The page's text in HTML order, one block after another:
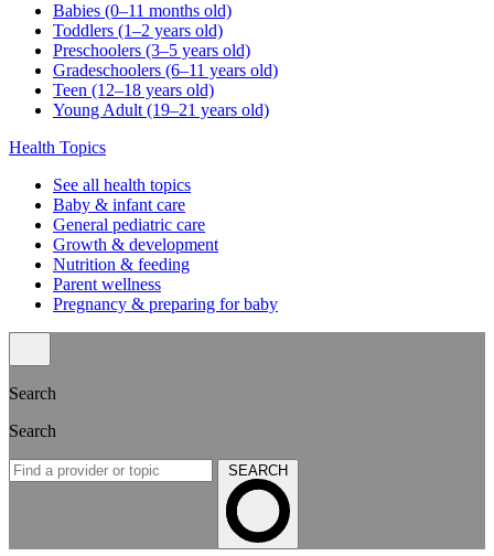
Babies (0–11 months old)
Toddlers (1–2 years old)
Preschoolers (3–5 years old)
Gradeschoolers (6–11 years old)
Teen (12–18 years old)
Young Adult (19–21 years old)
Health Topics
See all health topics
Baby & infant care
General pediatric care
Growth & development
Nutrition & feeding
Parent wellness
Pregnancy & preparing for baby
Search
Search
SEARCH